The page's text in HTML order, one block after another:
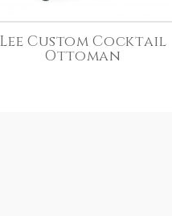
Lee Custom Cocktail
Ottoman